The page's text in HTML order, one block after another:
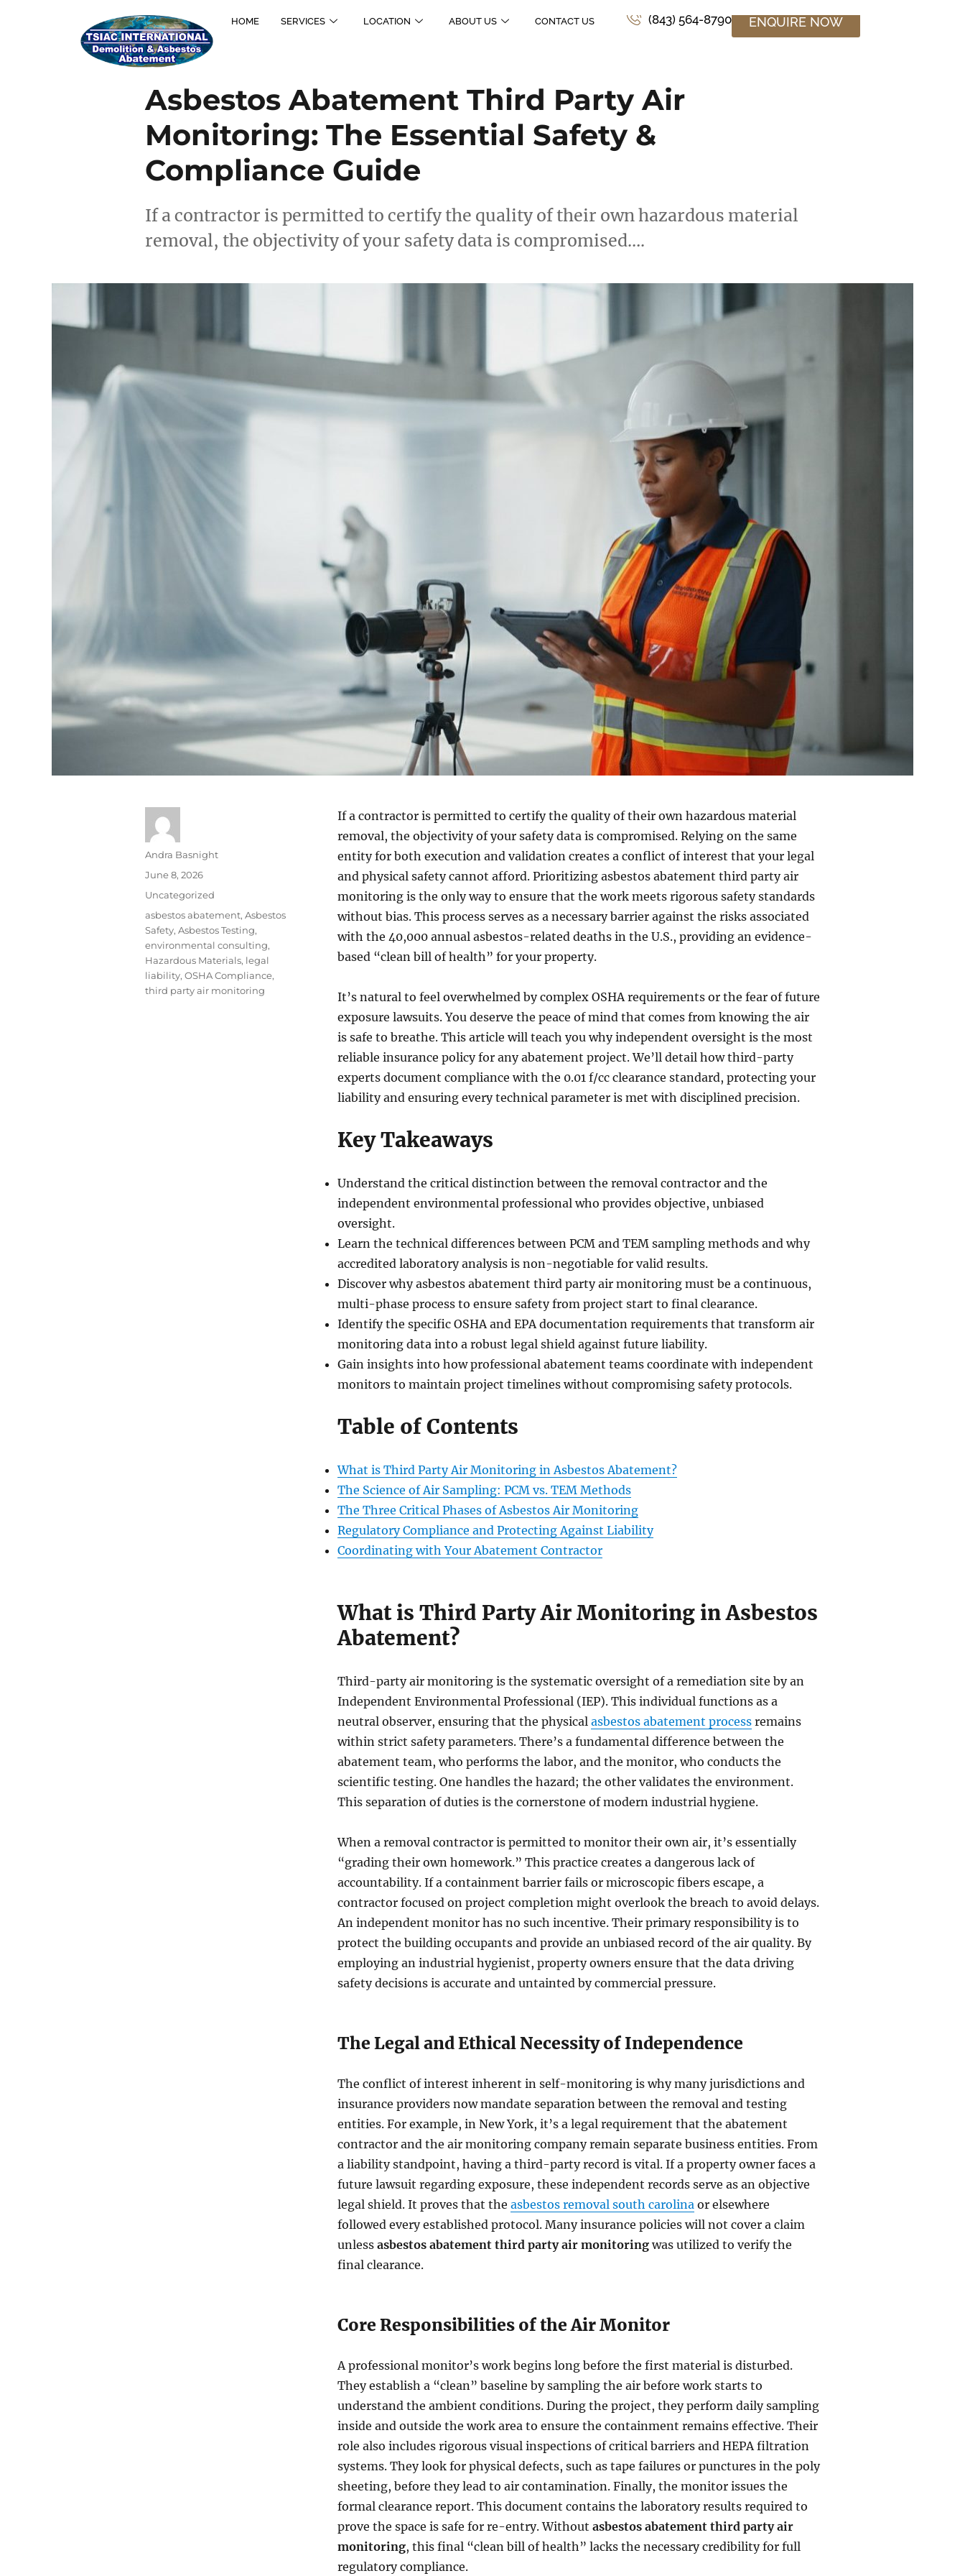
HOME SERVICES LOCATION ABOUT US CONTACT US (843) 564-8790 ENQUIRE NOW
Asbestos Abatement Third Party Air
Monitoring: The Essential Safety &
Compliance Guide
If a contractor is permitted to certify the quality of their own hazardous material
removal, the objectivity of your safety data is compromised….
If a contractor is permitted to certify the quality of their own hazardous material
removal, the objectivity of your safety data is compromised. Relying on the same
entity for both execution and validation creates a conflict of interest that your legal
and physical safety cannot afford. Prioritizing asbestos abatement third party air
monitoring is the only way to ensure that the work meets rigorous safety standards
without bias. This process serves as a necessary barrier against the risks associated
with the 40,000 annual asbestos-related deaths in the U.S., providing an evidence-
based “clean bill of health” for your property.
It’s natural to feel overwhelmed by complex OSHA requirements or the fear of future
exposure lawsuits. You deserve the peace of mind that comes from knowing the air
is safe to breathe. This article will teach you why independent oversight is the most
reliable insurance policy for any abatement project. We’ll detail how third-party
experts document compliance with the 0.01 f/cc clearance standard, protecting your
liability and ensuring every technical parameter is met with disciplined precision.
Key Takeaways
Understand the critical distinction between the removal contractor and the
independent environmental professional who provides objective, unbiased
oversight.
Learn the technical differences between PCM and TEM sampling methods and why
accredited laboratory analysis is non-negotiable for valid results.
Discover why asbestos abatement third party air monitoring must be a continuous,
multi-phase process to ensure safety from project start to final clearance.
Identify the specific OSHA and EPA documentation requirements that transform air
monitoring data into a robust legal shield against future liability.
Gain insights into how professional abatement teams coordinate with independent
monitors to maintain project timelines without compromising safety protocols.
Table of Contents
What is Third Party Air Monitoring in Asbestos Abatement?
The Science of Air Sampling: PCM vs. TEM Methods
The Three Critical Phases of Asbestos Air Monitoring
Regulatory Compliance and Protecting Against Liability
Coordinating with Your Abatement Contractor
What is Third Party Air Monitoring in Asbestos
Abatement?
Third-party air monitoring is the systematic oversight of a remediation site by an
Independent Environmental Professional (IEP). This individual functions as a
neutral observer, ensuring that the physicalasbestos abatement process remains
within strict safety parameters. There’s a fundamental difference between the
abatement team, who performs the labor, and the monitor, who conducts the
scientific testing. One handles the hazard; the other validates the environment.
This separation of duties is the cornerstone of modern industrial hygiene.
When a removal contractor is permitted to monitor their own air, it’s essentially
“grading their own homework.” This practice creates a dangerous lack of
accountability. If a containment barrier fails or microscopic fibers escape, a
contractor focused on project completion might overlook the breach to avoid delays.
An independent monitor has no such incentive. Their primary responsibility is to
protect the building occupants and provide an unbiased record of the air quality. By
employing an industrial hygienist, property owners ensure that the data driving
safety decisions is accurate and untainted by commercial pressure.
The Legal and Ethical Necessity of Independence
The conflict of interest inherent in self-monitoring is why many jurisdictions and
insurance providers now mandate separation between the removal and testing
entities. For example, in New York, it’s a legal requirement that the abatement
contractor and the air monitoring company remain separate business entities. From
a liability standpoint, having a third-party record is vital. If a property owner faces a
future lawsuit regarding exposure, these independent records serve as an objective
legal shield. It proves that theasbestos removal south carolina or elsewhere
followed every established protocol. Many insurance policies will not cover a claim
unlessasbestos abatement third party air monitoring was utilized to verify the
final clearance.
Core Responsibilities of the Air Monitor
A professional monitor’s work begins long before the first material is disturbed.
They establish a “clean” baseline by sampling the air before work starts to
understand the ambient conditions. During the project, they perform daily sampling
inside and outside the work area to ensure the containment remains effective. Their
role also includes rigorous visual inspections of critical barriers and HEPA filtration
systems. They look for physical defects, such as tape failures or punctures in the poly
sheeting, before they lead to air contamination. Finally, the monitor issues the
formal clearance report. This document contains the laboratory results required to
prove the space is safe for re-entry. Withoutasbestos abatement third party air
monitoring, this final “clean bill of health” lacks the necessary credibility for full
regulatory compliance.
Andra Basnight
June 8, 2026
Uncategorized
asbestos abatement, Asbestos
Safety, Asbestos Testing,
environmental consulting,
Hazardous Materials, legal
liability, OSHA Compliance,
third party air monitoring